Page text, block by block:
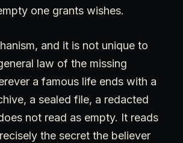
one grants wishes.
and it is not unique to
law of the missing
a famous life ends with a
a sealed file, a redacted
not read as empty. It reads
the secret the believer